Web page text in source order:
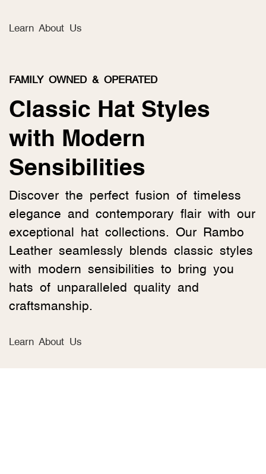
Learn About Us
FAMILY OWNED & OPERATED
Classic Hat Styles
with Modern
Sensibilities
Discover the perfect fusion of timeless
elegance and contemporary flair with our
exceptional hat collections. Our Rambo
Leather seamlessly blends classic styles
with modern sensibilities to bring you
hats of unparalleled quality and
craftsmanship.
Learn About Us